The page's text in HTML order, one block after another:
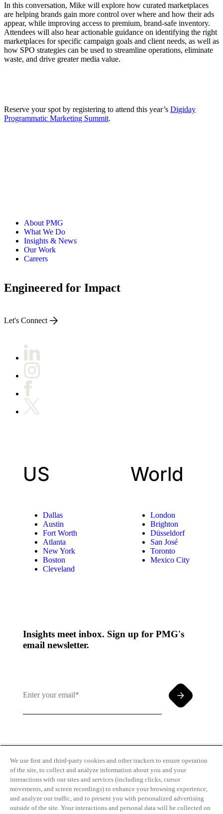
In this conversation, Mike will explore how curated marketplaces
are helping brands gain more control over where and how their ads
appear, while improving access to premium, brand-safe inventory.
Attendees will also hear actionable guidance on identifying the right
marketplaces for specific campaign goals and client needs, as well as
how SPO strategies can be used to streamline operations, eliminate
waste, and drive greater media value.
Reserve your spot by registering to attend this year’s Digiday
Programmatic Marketing Summit.
About PMG
What We Do
Insights & News
Our Work
Careers
Engineered for Impact
Let's Connect
US
Dallas
Austin
Fort Worth
Atlanta
New York
Boston
Cleveland
World
London
Brighton
Düsseldorf
San José
Toronto
Mexico City
Insights meet inbox. Sign up for PMG's
email newsletter.
Use andPrivacy Policy
We use first and third-party cookies and other trackers to ensure operation
of the site, to collect and analyze information about you and your
interactions with our sites and services (including clicks, cursor
movements, and screen recordings) to enhance your browsing experience,
and analyze our traffic, and to present you with personalized advertising
outside of the site. Your interactions and personal data will be collected on